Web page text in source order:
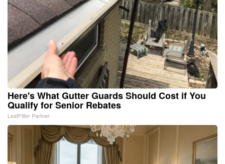
Here's What Gutter Guards Should Cost if You
Qualify for Senior Rebates
LeafFilter Partner